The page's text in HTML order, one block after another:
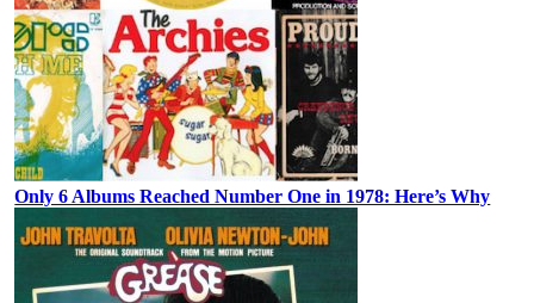
Only 6 Albums Reached Number One in 1978: Here’s Why